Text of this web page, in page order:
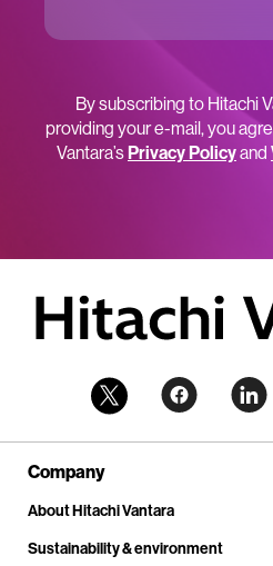
By subscribing to Hitachi
providing your e-mail, you
Vantara’sPrivacy Policyand
Company
About Hitachi Vantara
Sustainability & environment